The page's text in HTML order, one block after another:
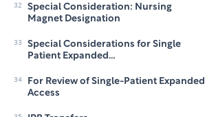
32
Special Consideration: Nursing
Magnet Designation
33
Special Considerations for Single
Patient Expanded
34
For Review of Single-Patient Expanded
Access